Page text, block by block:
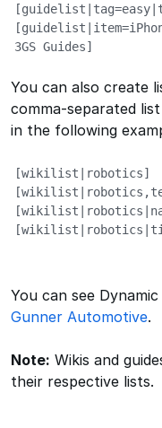
3GS Guides]
You can also create
comma-separated
in the following
[wikilist|robotics]
You can see
Gunner Automotive.
Note: Wikis and
their respective lists.